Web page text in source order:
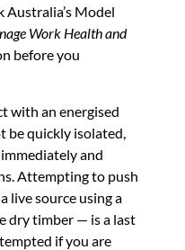
Australia’s Model
Work Health and
before you
with an energised
be quickly isolated,
and
Attempting to push
live source using a
dry timber — is a last
if you are